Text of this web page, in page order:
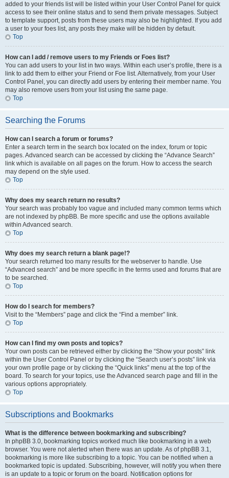
added to your friends list will be listed within your User Control Panel for quick
access to see their online status and to send them private messages. Subject
to template support, posts from these users may also be highlighted. If you add
a user to your foes list, any posts they make will be hidden by default.
Top
How can I add / remove users to my Friends or Foes list?
You can add users to your list in two ways. Within each user’s profile, there is a
link to add them to either your Friend or Foe list. Alternatively, from your User
Control Panel, you can directly add users by entering their member name. You
may also remove users from your list using the same page.
Top
Searching the Forums
How can I search a forum or forums?
Enter a search term in the search box located on the index, forum or topic
pages. Advanced search can be accessed by clicking the “Advance Search”
link which is available on all pages on the forum. How to access the search
may depend on the style used.
Top
Why does my search return no results?
Your search was probably too vague and included many common terms which
are not indexed by phpBB. Be more specific and use the options available
within Advanced search.
Top
Why does my search return a blank page!?
Your search returned too many results for the webserver to handle. Use
“Advanced search” and be more specific in the terms used and forums that are
to be searched.
Top
How do I search for members?
Visit to the “Members” page and click the “Find a member” link.
Top
How can I find my own posts and topics?
Your own posts can be retrieved either by clicking the “Show your posts” link
within the User Control Panel or by clicking the “Search user’s posts” link via
your own profile page or by clicking the “Quick links” menu at the top of the
board. To search for your topics, use the Advanced search page and fill in the
various options appropriately.
Top
Subscriptions and Bookmarks
What is the difference between bookmarking and subscribing?
In phpBB 3.0, bookmarking topics worked much like bookmarking in a web
browser. You were not alerted when there was an update. As of phpBB 3.1,
bookmarking is more like subscribing to a topic. You can be notified when a
bookmarked topic is updated. Subscribing, however, will notify you when there
is an update to a topic or forum on the board. Notification options for